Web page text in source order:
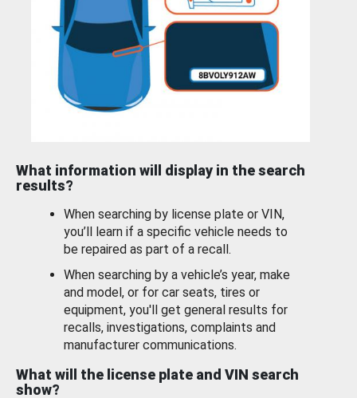
What information will display in the search
results?
When searching by license plate or VIN,
you’ll learn if a specific vehicle needs to
be repaired as part of a recall.
When searching by a vehicle’s year, make
and model, or for car seats, tires or
equipment, you'll get general results for
recalls, investigations, complaints and
manufacturer communications.
What will the license plate and VIN search
show?